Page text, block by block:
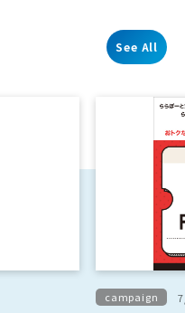
See All
campaign